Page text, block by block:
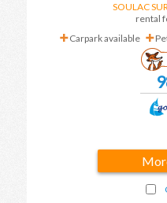
SOULAC
rental
Carpark available